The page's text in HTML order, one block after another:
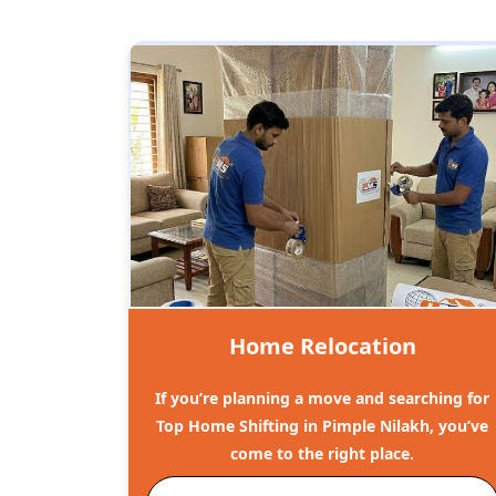
Home Relocation
If you’re planning a move and searching for
Top Home Shifting in Pimple Nilakh, you’ve
come to the right place.